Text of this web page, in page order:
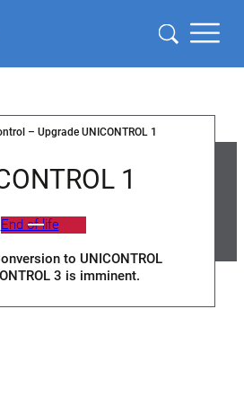
– Upgrade UNICONTROL 1
1
End of life
to UNICONTROL
3 is imminent.